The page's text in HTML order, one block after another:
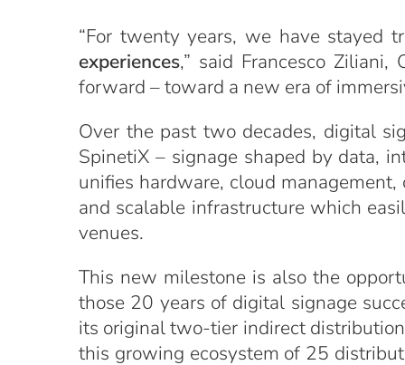
“For twenty years, we have stayed
experiences,” said Francesco
forward – toward a new era of
Over the past two decades, digital
SpinetiX – signage shaped by data,
unifies hardware, cloud
and scalable infrastructure which
venues.
This new milestone is also the
those 20 years of digital signage
its original two-tier indirect
this growing ecosystem of 25